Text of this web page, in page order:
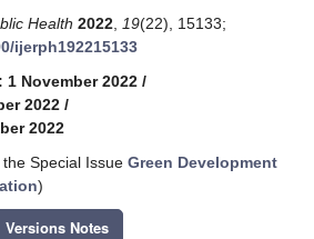
Health 2022 19(22), 15133;
ijerph192215133
November 2022 /
2022 /
2022
Special Issue Green Development
)
Versions Notes